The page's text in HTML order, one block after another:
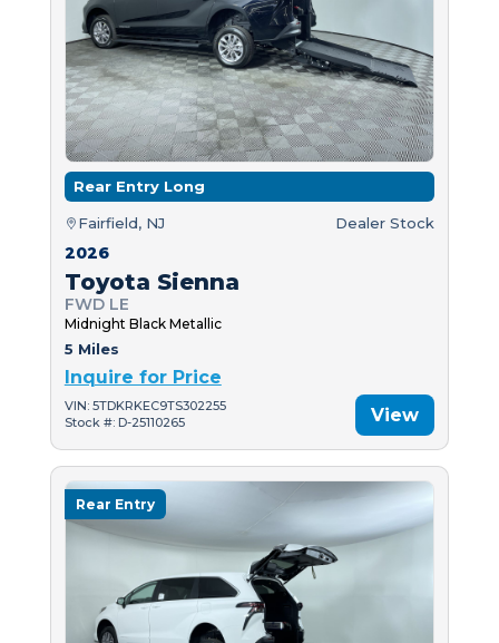
Rear Entry Long
Fairfield, NJ Dealer Stock
2026
Toyota Sienna
FWD LE
Midnight Black Metallic
5 Miles
Inquire for Price
VIN: 5TDKRKEC9TS302255
Stock #: D-25110265
View
Rear Entry